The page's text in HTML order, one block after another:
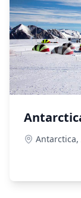
Antarctica,